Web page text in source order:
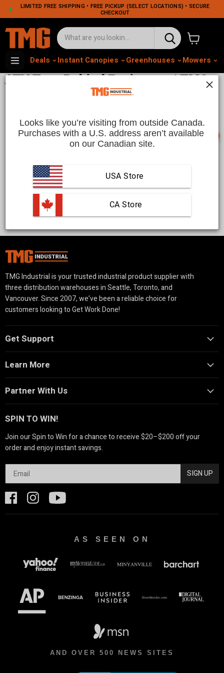
LIMITED FREE SHIPPING • FREE PICKUP (SELECT LOCATIONS) • SECURE
CHECKOUT
View cart
Deals Instant Canopies Greenhouses Mowers
ATV Tow-Behind Equipment | TMG
Versatile ATV Tow-Behind Equipment | TMG Industrial
Enhance your ATV’s utility with durabletow-behind
equipmentfrom TMG Industrial CA. Whether you’re
maintaining large properties, trails, or farms, our tow-behind
attachments help you tackle a wide range of tasks with ease.
From mowers to dump trailers, these rugged tools are
designed for high-performance towing, offering reliable
agriculture.
TMG Industrial is your trusted industrial product supplier with
three distribution warehouses in Seattle, Toronto, and
Vancouver. Since 2007, we’ve been a reliable choice for
customers looking to Get Work Done!
Get Support
Learn More
Partner With Us
SPIN TO WIN!
Join our Spin to Win for a chance to receive $20–$200 off your
order and enjoy instant savings.
SIGN UP
AS SEEN ON
AND OVER 500 NEWS SITES
Looks like you’re visiting from outside Canada.
Purchases with a U.S. address aren’t available
on our Canadian site.
USA Store
CA Store